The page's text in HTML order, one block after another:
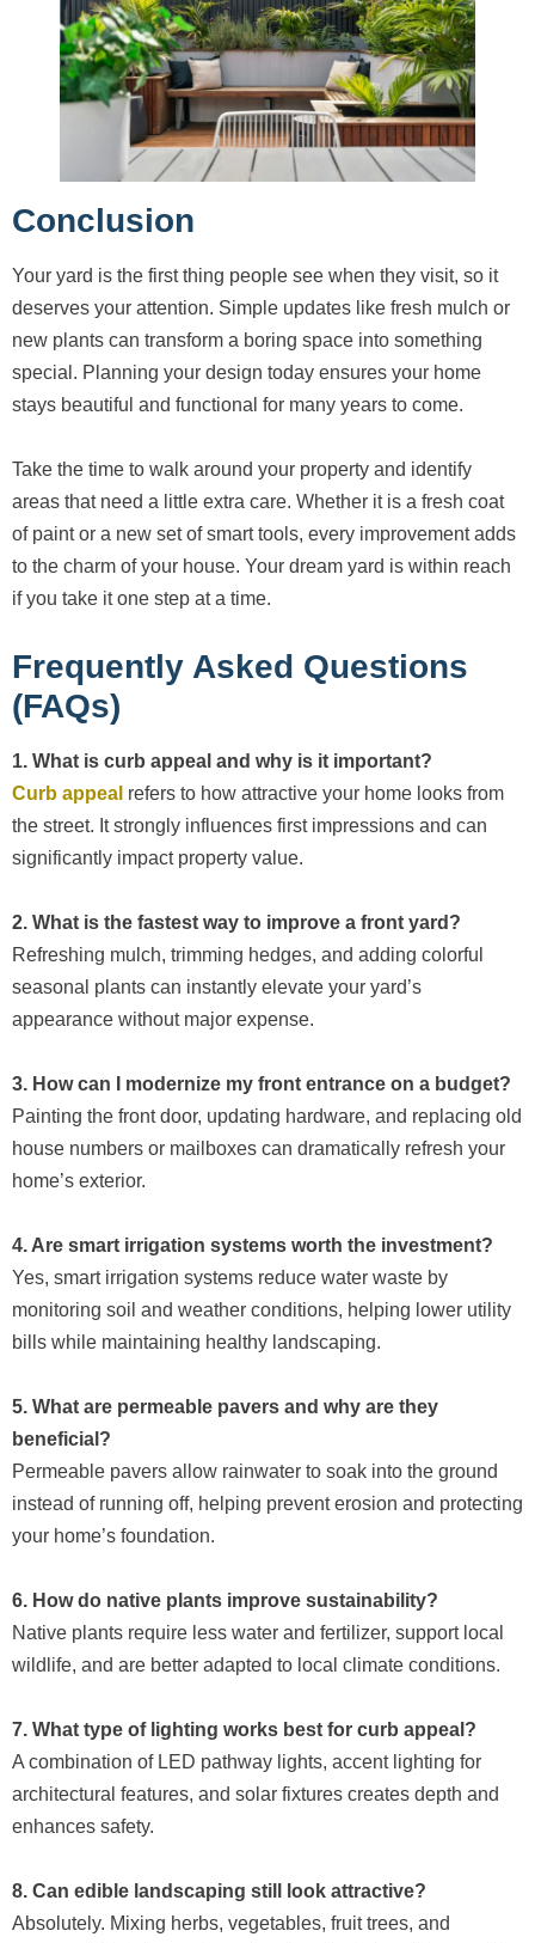
Conclusion
Your yard is the first thing people see when they visit, so it
deserves your attention. Simple updates like fresh mulch or
new plants can transform a boring space into something
special. Planning your design today ensures your home
stays beautiful and functional for many years to come.
Take the time to walk around your property and identify
areas that need a little extra care. Whether it is a fresh coat
of paint or a new set of smart tools, every improvement adds
to the charm of your house. Your dream yard is within reach
if you take it one step at a time.
Frequently Asked Questions
(FAQs)
1. What is curb appeal and why is it important?
Curb appeal refers to how attractive your home looks from
the street. It strongly influences first impressions and can
significantly impact property value.
2. What is the fastest way to improve a front yard?
Refreshing mulch, trimming hedges, and adding colorful
seasonal plants can instantly elevate your yard’s
appearance without major expense.
3. How can I modernize my front entrance on a budget?
Painting the front door, updating hardware, and replacing old
house numbers or mailboxes can dramatically refresh your
home’s exterior.
4. Are smart irrigation systems worth the investment?
Yes, smart irrigation systems reduce water waste by
monitoring soil and weather conditions, helping lower utility
bills while maintaining healthy landscaping.
5. What are permeable pavers and why are they
beneficial?
Permeable pavers allow rainwater to soak into the ground
instead of running off, helping prevent erosion and protecting
your home’s foundation.
6. How do native plants improve sustainability?
Native plants require less water and fertilizer, support local
wildlife, and are better adapted to local climate conditions.
7. What type of lighting works best for curb appeal?
A combination of LED pathway lights, accent lighting for
architectural features, and solar fixtures creates depth and
enhances safety.
8. Can edible landscaping still look attractive?
Absolutely. Mixing herbs, vegetables, fruit trees, and